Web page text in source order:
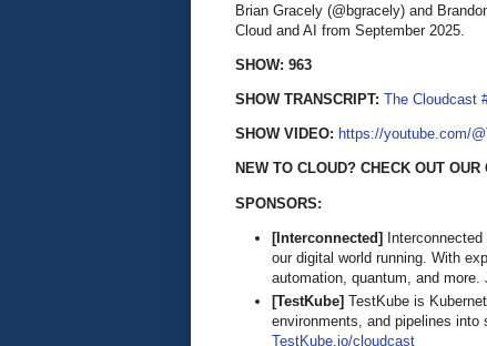
Brian Gracely (@bgracely) and
Cloud and AI from September 2025.
SHOW: 963
SHOW TRANSCRIPT: The Cloudcast
SHOW VIDEO: https://youtube.com/
NEW TO CLOUD? CHECK OUT OUR
SPONSORS:
[Interconnected]
our digital world running. With
automation, quantum, and more.
[TestKube] TestKube is
environments, and pipelines into
TestKube.io/cloudcast